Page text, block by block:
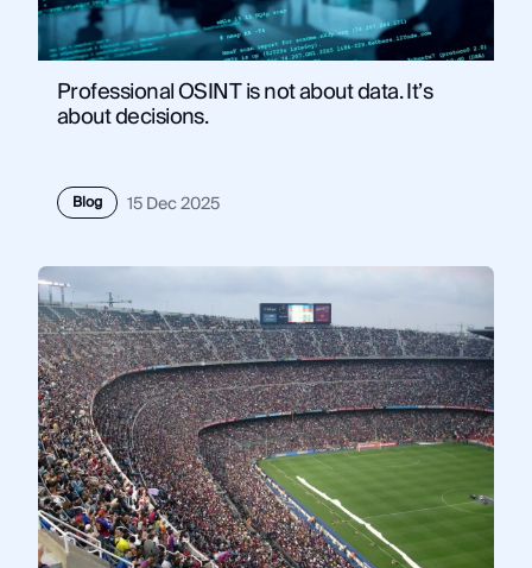
Professional OSINT is not about data. It’s
about decisions.
Blog 15 Dec 2025